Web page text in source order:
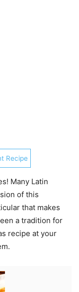
Recipe
Many Latin
of this
that makes
a tradition for
recipe at your